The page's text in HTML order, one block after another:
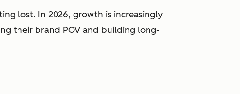
lost. In 2026, growth is increasingly
their brand POV and building long-